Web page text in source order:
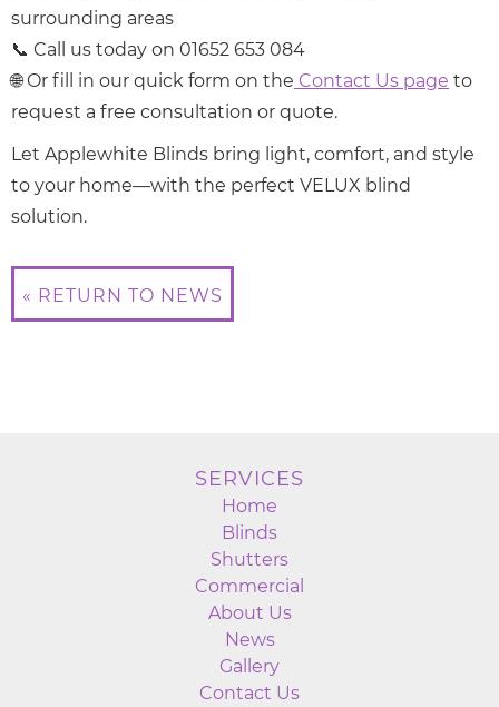
surrounding areas
📞 Call us today on 01652 653 084
🌐 Or fill in our quick form on the Contact Us page to
request a free consultation or quote.
Let Applewhite Blinds bring light, comfort, and style
to your home—with the perfect VELUX blind
solution.
« RETURN TO NEWS
SERVICES
Home
Blinds
Shutters
Commercial
About Us
News
Gallery
Contact Us